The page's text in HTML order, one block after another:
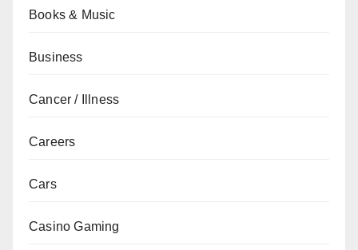
Books & Music
Business
Cancer / Illness
Careers
Cars
Casino Gaming